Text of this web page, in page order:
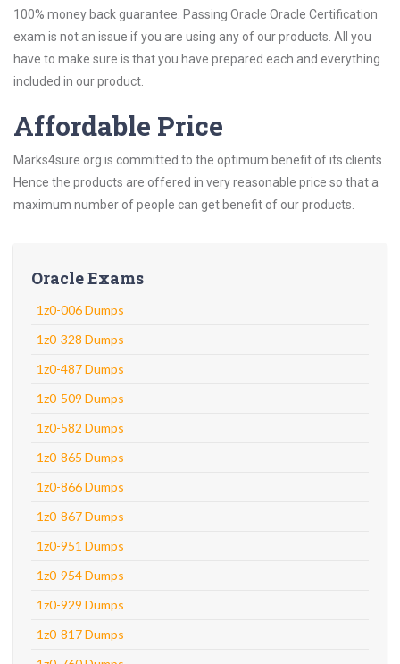
100% money back guarantee. Passing Oracle Oracle Certification
exam is not an issue if you are using any of our products. All you
have to make sure is that you have prepared each and everything
included in our product.
Affordable Price
Marks4sure.org is committed to the optimum benefit of its clients.
Hence the products are offered in very reasonable price so that a
maximum number of people can get benefit of our products.
Oracle Exams
1z0-006 Dumps
1z0-328 Dumps
1z0-487 Dumps
1z0-509 Dumps
1z0-582 Dumps
1z0-865 Dumps
1z0-866 Dumps
1z0-867 Dumps
1z0-951 Dumps
1z0-954 Dumps
1z0-929 Dumps
1z0-817 Dumps